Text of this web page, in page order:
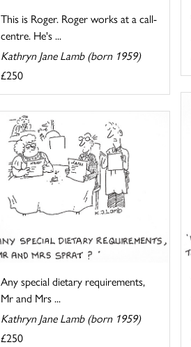
This is Roger. Roger works at a call-
centre. He's ...
Kathryn Jane Lamb (born 1959)
£250
Any special dietary requirements,
Mr and Mrs ...
Kathryn Jane Lamb (born 1959)
£250